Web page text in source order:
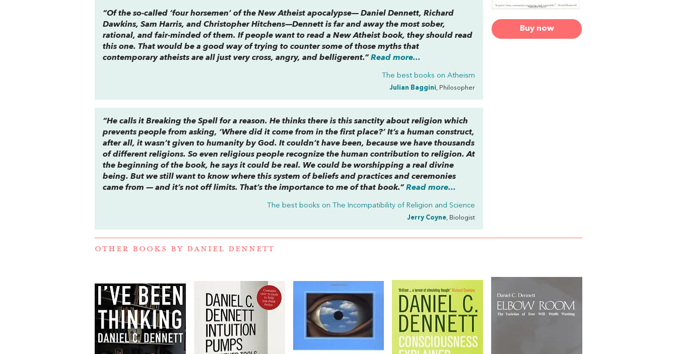
Buy now
“Of the so-called ‘four horsemen’ of the New Atheist apocalypse— Daniel Dennett, Richard
Dawkins, Sam Harris, and Christopher Hitchens—Dennett is far and away the most sober,
rational, and fair-minded of them. If people want to read a New Atheist book, they should read
this one. That would be a good way of trying to counter some of those myths that
contemporary atheists are all just very cross, angry, and belligerent.”Read more...
The best books onAtheism
Julian Baggini, Philosopher
“He calls itBreaking the Spell for a reason. He thinks there is this sanctity about religion which
prevents people from asking, ‘Where did it come from in the first place?’ It’s a human construct,
after all, it wasn’t given to humanity by God. It couldn’t have been, because we have thousands
of different religions. So even religious people recognize the human contribution to religion. At
the beginning of the book, he says it could be real. We could be worshipping a real divine
being. But we still want to know where this system of beliefs and practices and ceremonies
came from — and it’s not off limits. That’s the importance to me of that book.”Read more...
The best books on The Incompatibility of Religion and Science
Jerry Coyne, Biologist
OTHER BOOKS BY DANIEL DENNETT